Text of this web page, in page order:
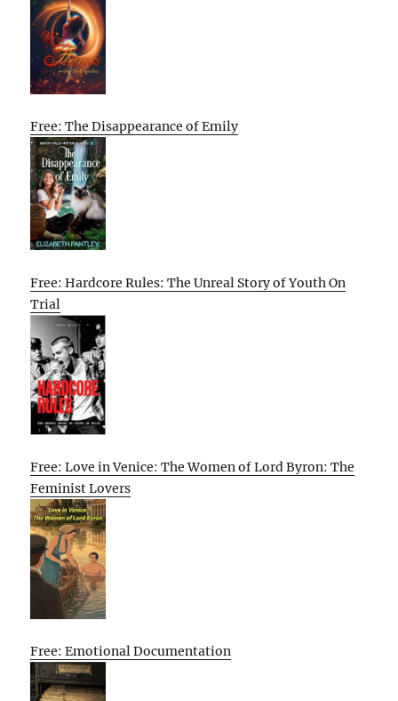
Free: The Disappearance of Emily
Free: Hardcore Rules: The Unreal Story of Youth On
Trial
Free: Love in Venice: The Women of Lord Byron: The
Feminist Lovers
Free: Emotional Documentation